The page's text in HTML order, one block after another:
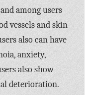
among users
vessels and skin
also can have
anxiety,
also show
deterioration.